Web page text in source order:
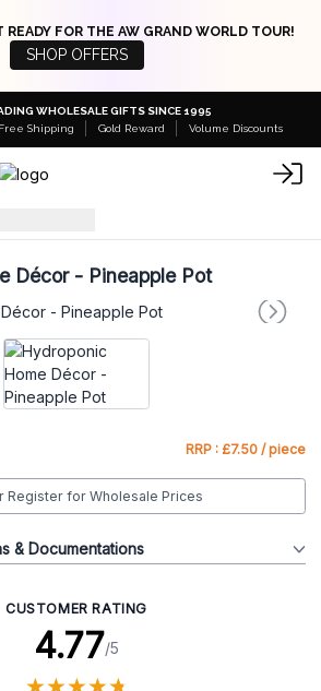
READY FOR THE AW GRAND WORLD TOUR!
SHOP OFFERS
WHOLESALE GIFTS SINCE 1995
Free Shipping Gold Reward Volume Discounts
Décor - Pineapple Pot
RRP : £7.50 / piece
Register for Wholesale Prices
& Documentations
CUSTOMER RATING
4.77/5